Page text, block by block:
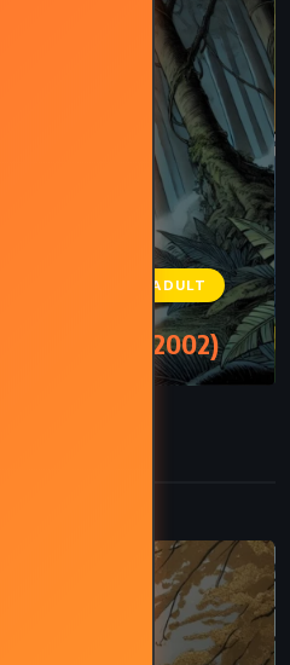
YOUNG ADULT
Paolini (2002)